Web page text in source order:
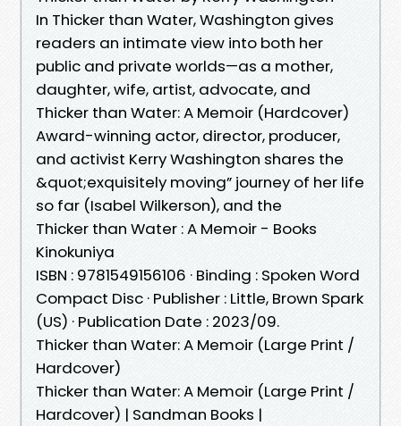
In Thicker than Water, Washington gives
readers an intimate view into both her
public and private worlds—as a mother,
daughter, wife, artist, advocate, and
Thicker than Water: A Memoir (Hardcover)
Award-winning actor, director, producer,
and activist Kerry Washington shares the
&quot;exquisitely moving” journey of her life
so far (Isabel Wilkerson), and the
Thicker than Water : A Memoir - Books
Kinokuniya
ISBN : 9781549156106 · Binding : Spoken Word
Compact Disc · Publisher : Little, Brown Spark
(US) · Publication Date : 2023/09.
Thicker than Water: A Memoir (Large Print /
Hardcover)
Thicker than Water: A Memoir (Large Print /
Hardcover) | Sandman Books |